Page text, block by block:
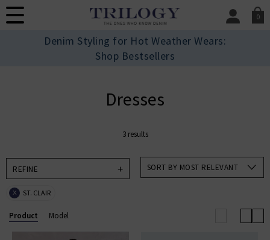
0
SIGN IN/
Denim Styling for Hot Weather Wears:
Shop Bestsellers
Dresses
3 results
REFINE
X ST. CLAIR
SORT BY MOST RELEVANT
Product Model